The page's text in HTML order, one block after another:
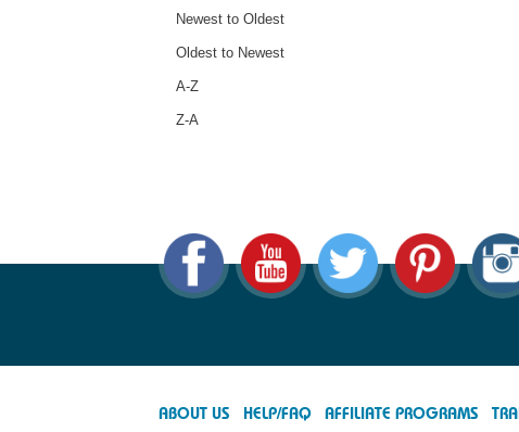
Newest to Oldest
Oldest to Newest
A-Z
Z-A
ABOUT US HELP/FAQ AFFILIATE PROGRAMS